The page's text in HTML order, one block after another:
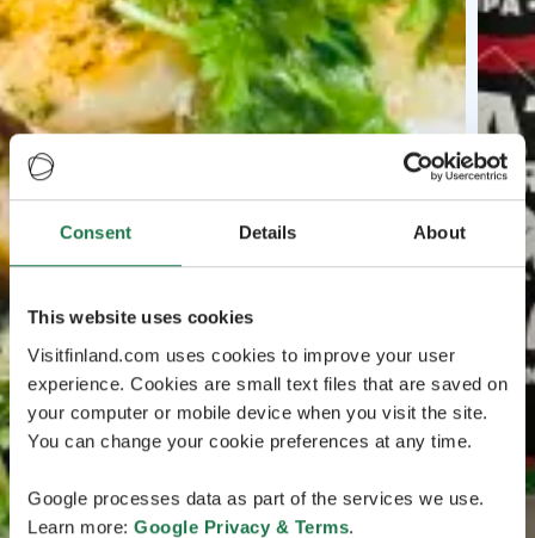
Consent Details About
This website uses cookies
Visitfinland.com uses cookies to improve your user
experience. Cookies are small text files that are saved on
your computer or mobile device when you visit the site.
You can change your cookie preferences at any time.
Google processes data as part of the services we use.
Learn more: Google Privacy & Terms.